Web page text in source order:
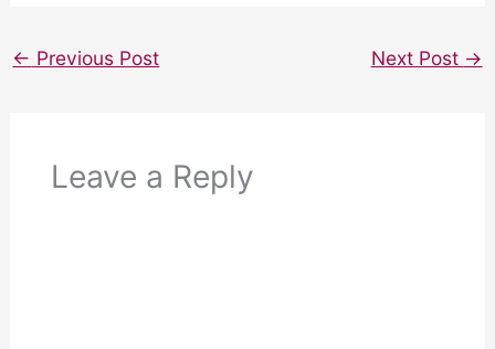
← Previous Post Next Post →
Leave a Reply